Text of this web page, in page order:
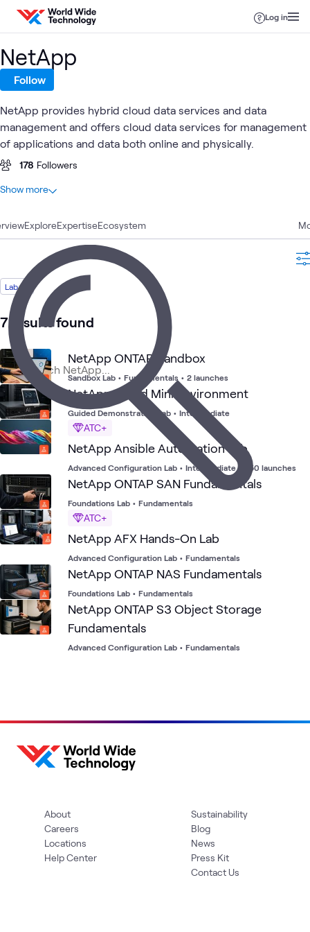
Skip to content
Log in
ExploreExpertiseEcosystem
Lab
7 results found
NetApp ONTAP Sandbox
Sandbox Lab • Fundamentals • 2 launches
NetApp AIPod Mini Environment
Guided Demonstration Lab • Intermediate
ATC+
NetApp Ansible Automation Lab
Advanced Configuration Lab • Intermediate 350 launches
NetApp ONTAP SAN Fundamentals
Foundations Lab • Fundamentals
ATC+
NetApp AFX Hands-On Lab
Advanced Configuration Lab • Fundamentals
NetApp ONTAP NAS Fundamentals
Foundations Lab • Fundamentals
NetApp ONTAP S3 Object Storage
Fundamentals
Advanced Configuration Lab • Fundamentals
NetApp
Follow
NetApp provides hybrid cloud data services and data
management and offers cloud data services for management
of applications and data both online and physically.
178 Followers
At a glance
27 Blogs
17 Articles
Case Studies
8 Videos
Labs
5
Briefings
3 Workshops
Events
What's related
Center
Primary
Storage
AI &
Data
NetApp
Storage
Show more
About
Careers
Locations
Help Center
Sustainability
Blog
News
Press Kit
Contact Us